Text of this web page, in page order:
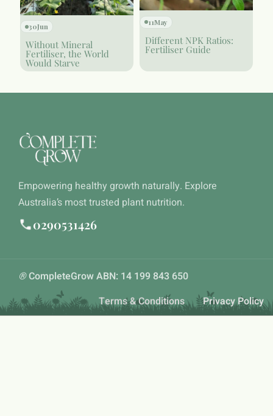
30Jun
Without Mineral
Fertiliser, the World
Would Starve
11May
Different NPK Ratios:
Fertiliser Guide
Empowering healthy growth naturally. Explore
Australia’s most trusted plant nutrition.
0290531426
®CompleteGrow ABN: 14 199 843 650
Terms & Conditions
Privacy Policy